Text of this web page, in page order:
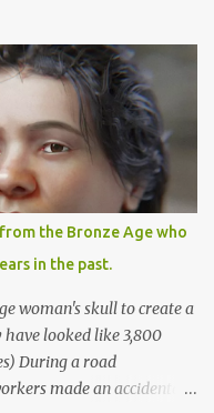
shoppers. The
on online shopping
Bengaluru's
The study found that
Coimbatore, and
online, averaging
which accounts for
convenience and
platforms have
to embrace online
the Bronze Age who
in the past.
woman's skull to create a
looked like 3,800
During a road
made an accidental